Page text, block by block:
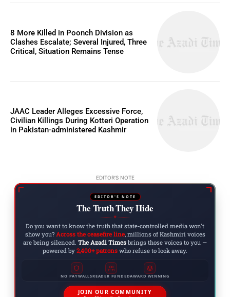
8 More Killed in Poonch Division as
Clashes Escalate; Several Injured, Three
Critical, Situation Remains Tense
JAAC Leader Alleges Excessive Force,
Civilian Killings During Kotteri Operation
in Pakistan-administered Kashmir
EDITOR'S NOTE
EDITOR'S NOTE
The Truth They Hide
◆
Do you want to know the truth that state-controlled media won't
show you? Across the ceasefire line, millions of Kashmiri voices
are being silenced. The Azadi Times brings those voices to you —
powered by 2,400+ patrons who refuse to look away.
NO PAYWALLSREADER FUNDEDAWARD WINNING
JOIN OUR COMMUNITY